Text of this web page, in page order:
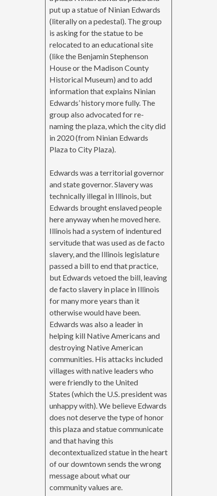
put up a statue of Ninian Edwards
(literally on a pedestal). The group
is asking for the statue to be
relocated to an educational site
(like the Benjamin Stephenson
House or the Madison County
Historical Museum) and to add
information that explains Ninian
Edwards’ history more fully. The
group also advocated for re-
naming the plaza, which the city did
in 2020 (from Ninian Edwards
Plaza to City Plaza).
Edwards was a territorial governor
and state governor. Slavery was
technically illegal in Illinois, but
Edwards brought enslaved people
here anyway when he moved here.
Illinois had a system of indentured
servitude that was used as de facto
slavery, and the Illinois legislature
passed a bill to end that practice,
but Edwards vetoed the bill, leaving
de facto slavery in place in Illinois
for many more years than it
otherwise would have been.
Edwards was also a leader in
helping kill Native Americans and
destroying Native American
communities. His attacks included
villages with native leaders who
were friendly to the United
States (which the U.S. president was
unhappy with). We believe Edwards
does not deserve the type of honor
this plaza and statue communicate
and that having this
decontextualized statue in the heart
of our downtown sends the wrong
message about what our
community values are.